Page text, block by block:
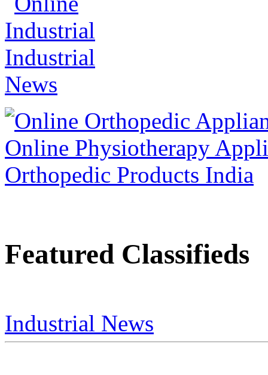
Featured Classifieds
Industrial News